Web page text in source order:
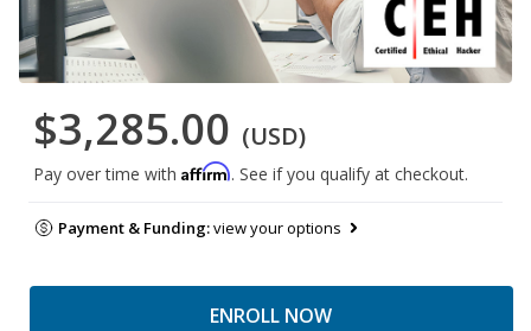
$3,285.00 (USD)
Pay over time with Affirm. See if you qualify at checkout.
Payment & Funding:view your options
ENROLL NOW